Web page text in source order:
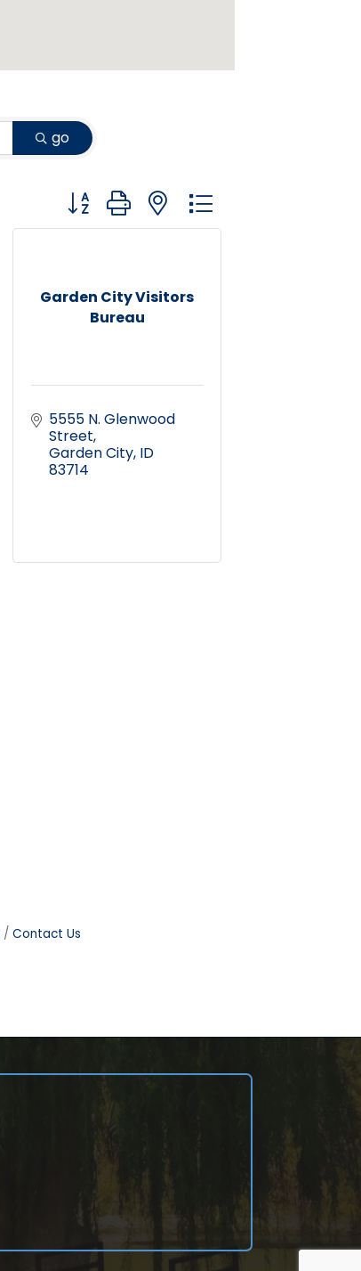
go
Button group with nested dropdown
Garden City Visitors
Bureau
5555 N. Glenwood
Street
Garden City ID
83714
Contact Us